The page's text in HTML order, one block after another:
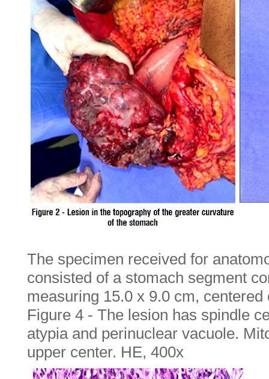
The specimen received for
consisted of a stomach segment
measuring 15.0 x 9.0 cm,
Figure 4 - The lesion has spindle
atypia and perinuclear vacuole.
upper center. HE, 400x